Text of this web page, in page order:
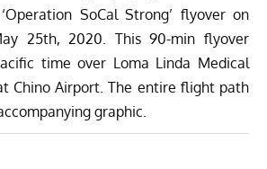
SoCal Strong’ flyover on
25th, 2020. This 90-min flyover
time over Loma Linda Medical
Chino Airport. The entire flight path
graphic.